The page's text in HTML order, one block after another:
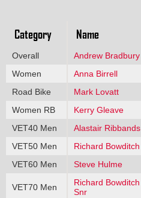
Category Name
Overall Andrew Bradbury
Women
Anna Birrell
Road Bike
Mark Lovatt
Women RB
Kerry Gleave
VET40 Men
Alastair Ribbands
VET50 Men
Richard Bowditch
VET60 Men
Steve Hulme
VET70 Men
Richard Bowditch
Snr